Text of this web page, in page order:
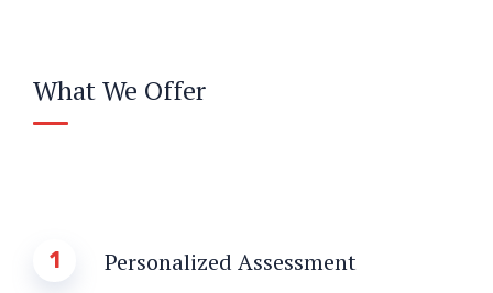
What We Offer
1 Personalized Assessment